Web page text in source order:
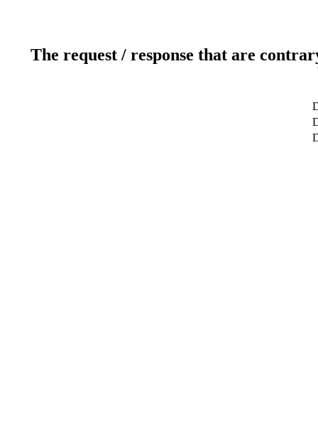
The request / response that are